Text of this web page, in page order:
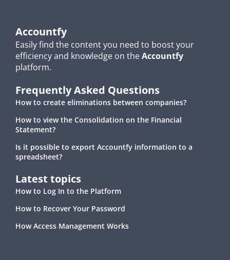
Accountfy
Easily find the content you need to boost your
efficiency and knowledge on theAccountfy
platform.
Frequently Asked Questions
How to create eliminations between companies?
How to view the Consolidation on the Financial
Statement?
Is it possible to export Accountfy information to a
spreadsheet?
Latest topics
How to Log In to the Platform
How to Recover Your Password
How Access Management Works